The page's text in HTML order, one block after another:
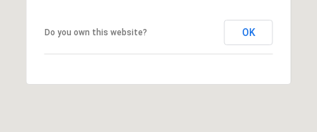
Do you own this website? OK